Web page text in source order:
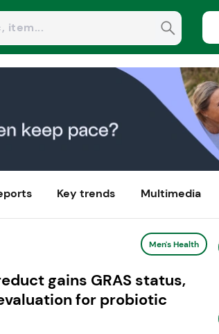
Key trends Multimedia
Men's Health
gains GRAS status,
for probiotic